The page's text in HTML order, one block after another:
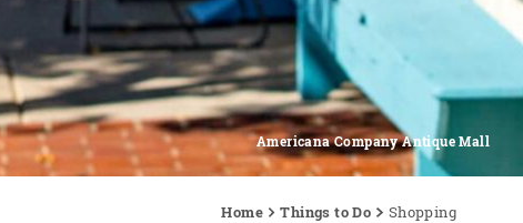
Americana Company Antique Mall
Home Things to Do Shopping